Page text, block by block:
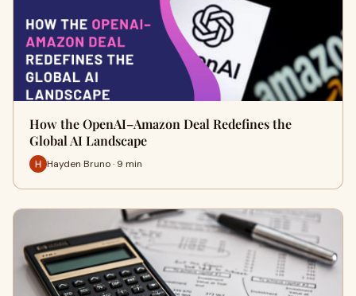
How the OpenAI–Amazon Deal Redefines the
Global AI Landscape
Hayden Bruno · 9 min